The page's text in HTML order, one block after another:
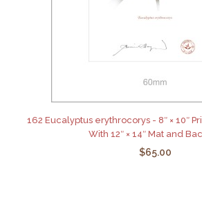
162 Eucalyptus erythrocorys - 8″ × 10″
With 12″ × 14″ Mat and
$65.00